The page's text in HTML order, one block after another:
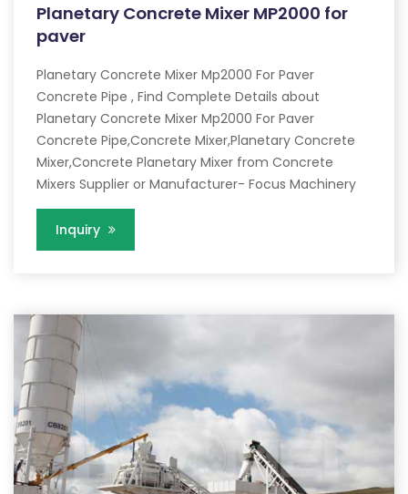
Planetary Concrete Mixer MP2000 for
paver
Planetary Concrete Mixer Mp2000 For Paver
Concrete Pipe , Find Complete Details about
Planetary Concrete Mixer Mp2000 For Paver
Concrete Pipe,Concrete Mixer,Planetary Concrete
Mixer,Concrete Planetary Mixer from Concrete
Mixers Supplier or Manufacturer- Focus Machinery
Inquiry